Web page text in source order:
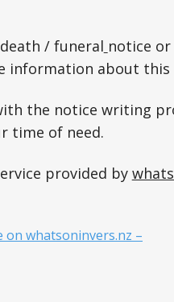
death / funeral notice
about this
the notice writing
time of need.
provided by
on whatsoninvers.nz –